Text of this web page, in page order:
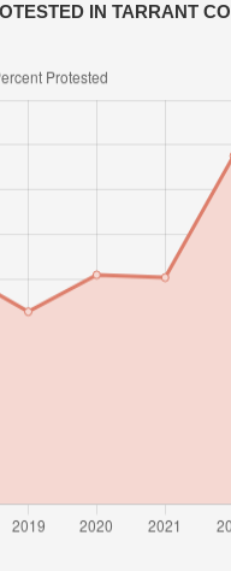
IN TARRANT